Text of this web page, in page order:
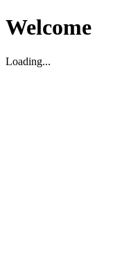
Welcome
Loading...